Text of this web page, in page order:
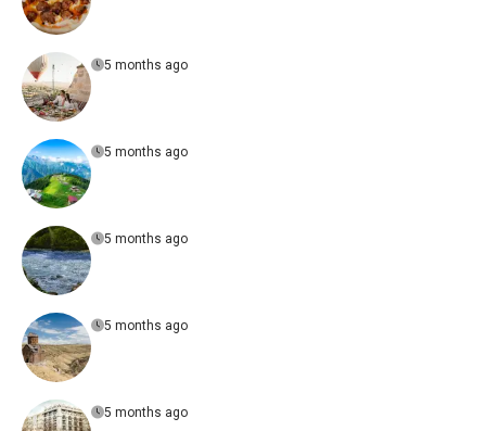
5 months ago
5 months ago
5 months ago
5 months ago
5 months ago